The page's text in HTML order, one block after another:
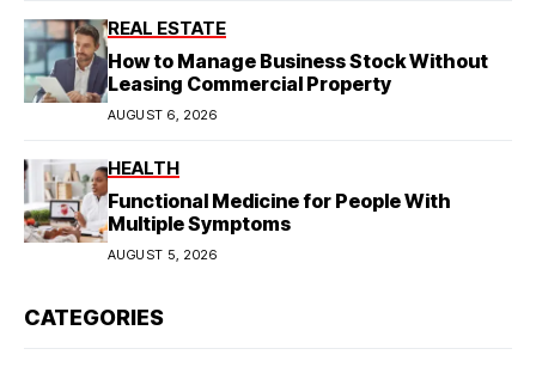
REAL ESTATE
How to Manage Business Stock Without
Leasing Commercial Property
AUGUST 6, 2026
HEALTH
Functional Medicine for People With
Multiple Symptoms
AUGUST 5, 2026
CATEGORIES